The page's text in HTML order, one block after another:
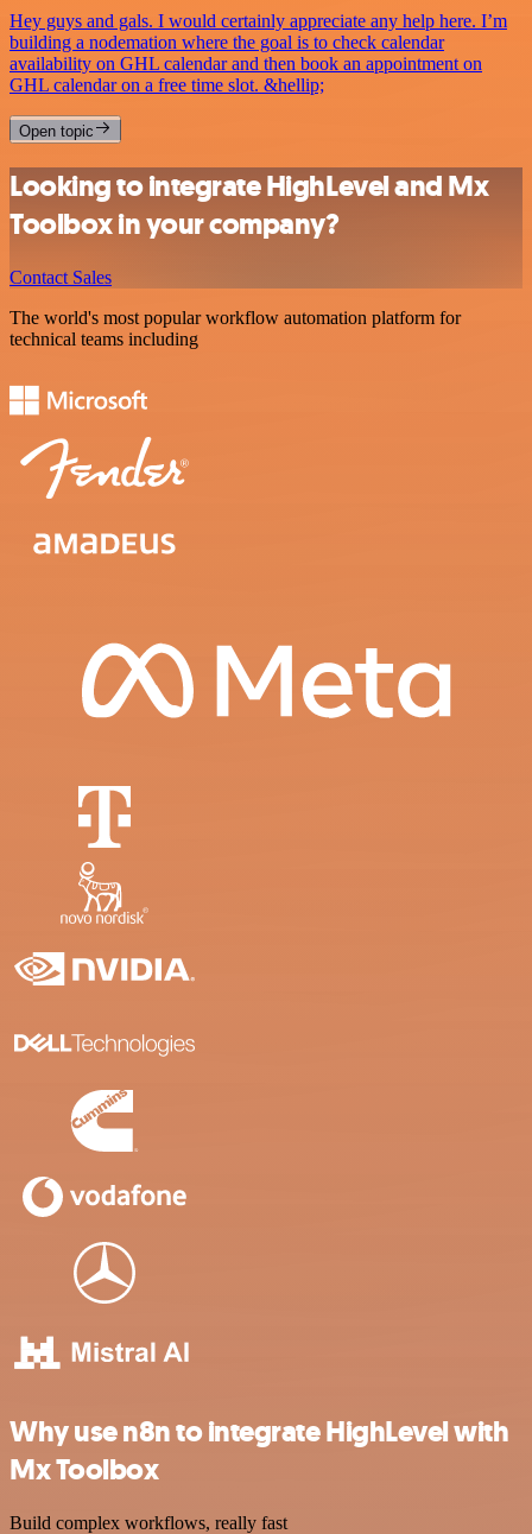
Hey guys and gals. I would certainly appreciate any help here. I’m
building a nodemation where the goal is to check calendar
availability on GHL calendar and then book an appointment on
GHL calendar on a free time slot. &hellip;
Open topic
Looking to integrate HighLevel and Mx
Toolbox in your company?
Contact Sales
The world's most popular workflow automation platform for
technical teams including
Why use n8n to integrate HighLevel with
Mx Toolbox
Build complex workflows, really fast